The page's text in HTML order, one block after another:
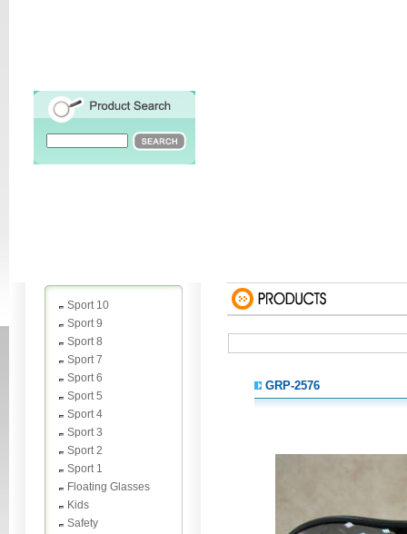
Sport 10
Sport 9
Sport 8
Sport 7
Sport 6
Sport 5
Sport 4
Sport 3
Sport 2
Sport 1
Floating Glasses
Kids
Safety
GRP-2576